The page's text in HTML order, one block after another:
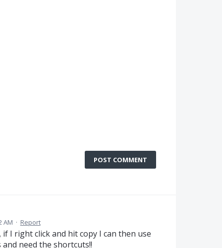
POST COMMENT
AM · Report
I right click and hit copy I can then use
need the shortcuts!!